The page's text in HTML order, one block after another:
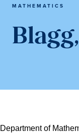
MATHEMATICS
Department of